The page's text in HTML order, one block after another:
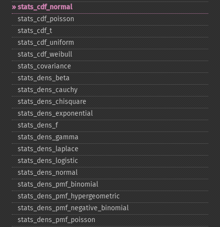
stats_​cdf_​normal
stats_​cdf_​poisson
stats_​cdf_​t
stats_​cdf_​uniform
stats_​cdf_​weibull
stats_​covariance
stats_​dens_​beta
stats_​dens_​cauchy
stats_​dens_​chisquare
stats_​dens_​exponential
stats_​dens_​f
stats_​dens_​gamma
stats_​dens_​laplace
stats_​dens_​logistic
stats_​dens_​normal
stats_​dens_​pmf_​binomial
stats_​dens_​pmf_​hypergeometric
stats_​dens_​pmf_​negative_​binomial
stats_​dens_​pmf_​poisson